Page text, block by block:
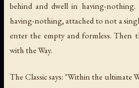
behind and dwell in having-
having-nothing, attached to not a
enter the empty and formless. Then
with the Way.
The Classic says: "Within the ultimate